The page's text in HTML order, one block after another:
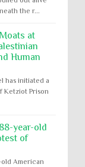
the r...
at
Human
has initiated a
Ketziot Prison
year-old
of
old American